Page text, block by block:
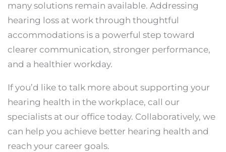
many solutions remain available. Addressing
hearing loss at work through thoughtful
accommodations is a powerful step toward
clearer communication, stronger performance,
and a healthier workday.
If you’d like to talk more about supporting your
hearing health in the workplace, call our
specialists at our office today. Collaboratively, we
can help you achieve better hearing health and
reach your career goals.